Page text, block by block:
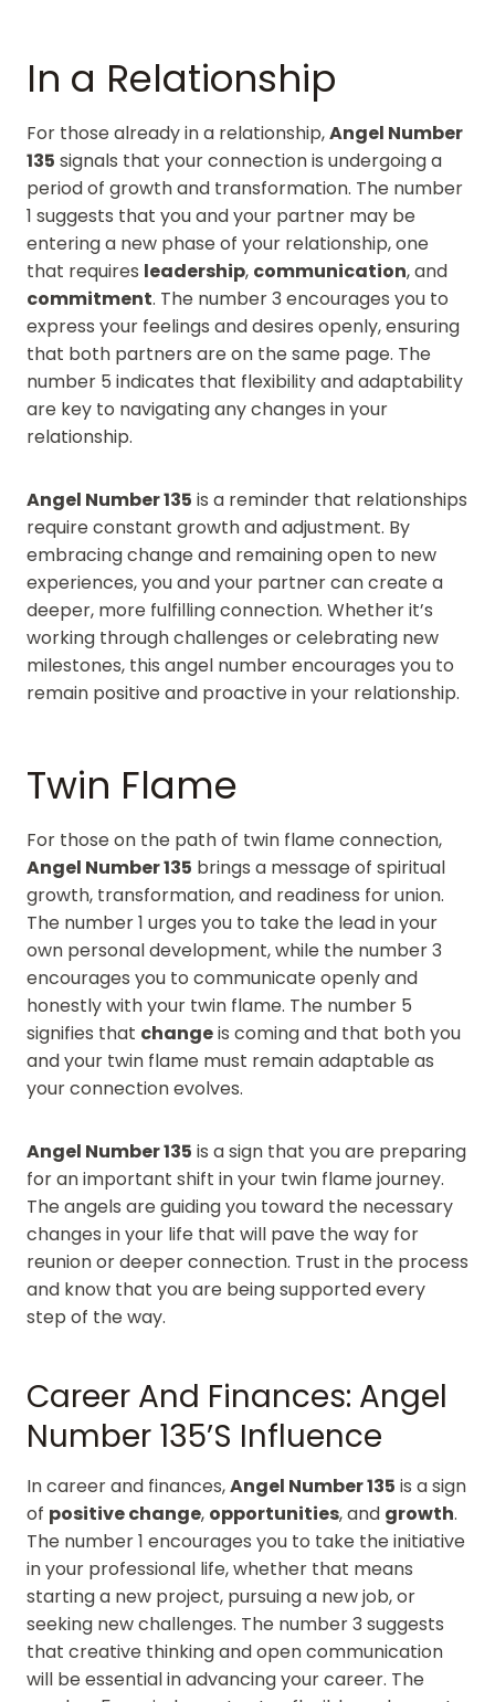
In a Relationship
For those already in a relationship,Angel Number
135 signals that your connection is undergoing a
period of growth and transformation. The number
1 suggests that you and your partner may be
entering a new phase of your relationship, one
that requires leadership, communication, and
commitment. The number 3 encourages you to
express your feelings and desires openly, ensuring
that both partners are on the same page. The
number 5 indicates that flexibility and adaptability
are key to navigating any changes in your
relationship.
Angel Number 135 is a reminder that relationships
require constant growth and adjustment. By
embracing change and remaining open to new
experiences, you and your partner can create a
deeper, more fulfilling connection. Whether it’s
working through challenges or celebrating new
milestones, this angel number encourages you to
remain positive and proactive in your relationship.
Twin Flame
For those on the path of twin flame connection,
Angel Number 135 brings a message of spiritual
growth, transformation, and readiness for union.
The number 1 urges you to take the lead in your
own personal development, while the number 3
encourages you to communicate openly and
honestly with your twin flame. The number 5
signifies that changeis coming and that both you
and your twin flame must remain adaptable as
your connection evolves.
Angel Number 135 is a sign that you are preparing
for an important shift in your twin flame journey.
The angels are guiding you toward the necessary
changes in your life that will pave the way for
reunion or deeper connection. Trust in the process
and know that you are being supported every
step of the way.
Career And Finances: Angel
Number 135’s Influence
In career and finances,Angel Number 135 is a sign
of positive change, opportunities, and growth.
The number 1 encourages you to take the initiative
in your professional life, whether that means
starting a new project, pursuing a new job, or
seeking new challenges. The number 3 suggests
that creative thinking and open communication
will be essential in advancing your career. The